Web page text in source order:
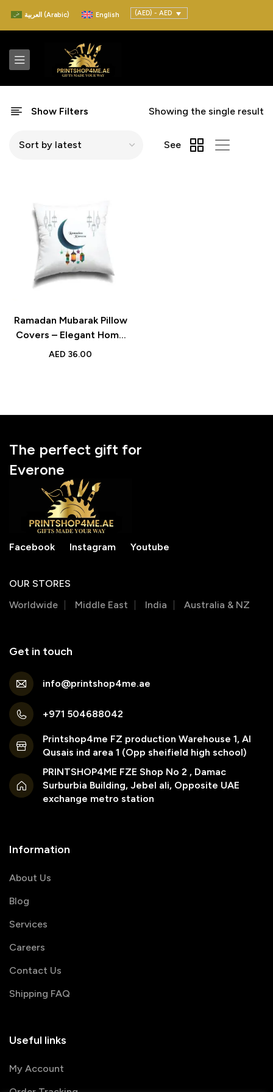
العربية (Arabic) English (AED) - AED
Show Filters Showing the single result
See
Ramadan Mubarak Pillow
Covers – Elegant Home
Decor for Living Room &
AED 36.00
The perfect gift for
Everone
Facebook Instagram Youtube
OUR STORES
Worldwide
Middle East India Australia & NZ
Get in touch
info@printshop4me.ae
+971 504688042
Printshop4me FZ production Warehouse 1, Al
Qusais ind area 1 (Opp sheifield high school)
PRINTSHOP4ME FZE Shop No 2 , Damac
Surburbia Building, Jebel ali, Opposite UAE
exchange metro station
Information
About Us
Blog
Services
Careers
Contact Us
Shipping FAQ
Useful links
My Account